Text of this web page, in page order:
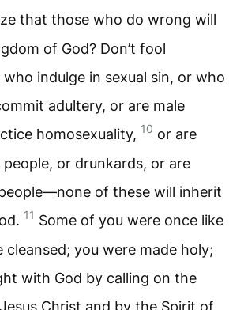
that those who do wrong will
of God? Don’t fool
indulge in sexual sin, or who
adultery, or are male
homosexuality, 10 or are
or drunkards, or are
of these will inherit
11 Some of you were once like
you were made holy;
with God by calling on the
Christ and by the Spirit of